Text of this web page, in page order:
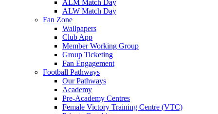
ALM Match Day
ALW Match Day
Fan Zone
Wallpapers
Club App
Member Working Group
Group Ticketing
Fan Engagement
Football Pathways
Our Pathways
Academy
Pre-Academy Centres
Female Victory Training Centre (VTC)